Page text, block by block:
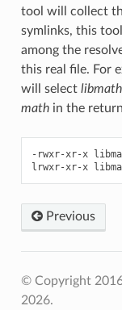
tool will collect
symlinks, this
among the
this real file. For
will select
mathin the
-rwxr-xr-x
lrwxr-xr-x
Previous
© Copyright
2026.